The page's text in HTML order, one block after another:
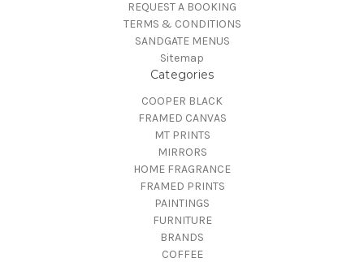
REQUEST A BOOKING
TERMS & CONDITIONS
SANDGATE MENUS
Sitemap
Categories
COOPER BLACK
FRAMED CANVAS
MT PRINTS
MIRRORS
HOME FRAGRANCE
FRAMED PRINTS
PAINTINGS
FURNITURE
BRANDS
COFFEE